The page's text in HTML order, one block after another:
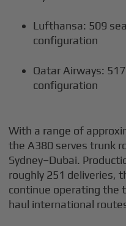
Lufthansa: 509
configuration
Qatar Airways:
configuration
With a range of
the A380 serves trunk
Sydney–Dubai.
roughly 251 deliveries,
continue operating the
haul international